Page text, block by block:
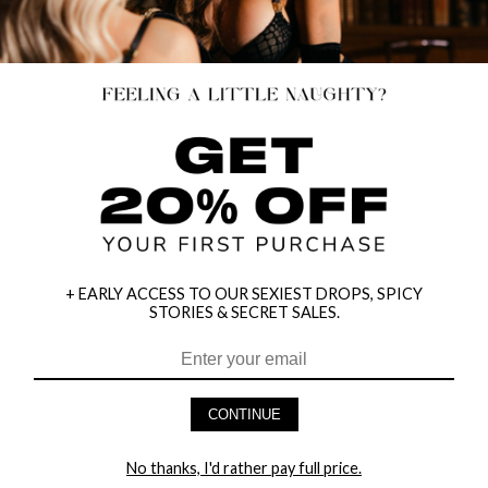
LAST CHANCE
+ EARLY ACCESS TO OUR SEXIEST DROPS, SPICY
STORIES & SECRET SALES.
CONTINUE
No thanks, I'd rather pay full price.